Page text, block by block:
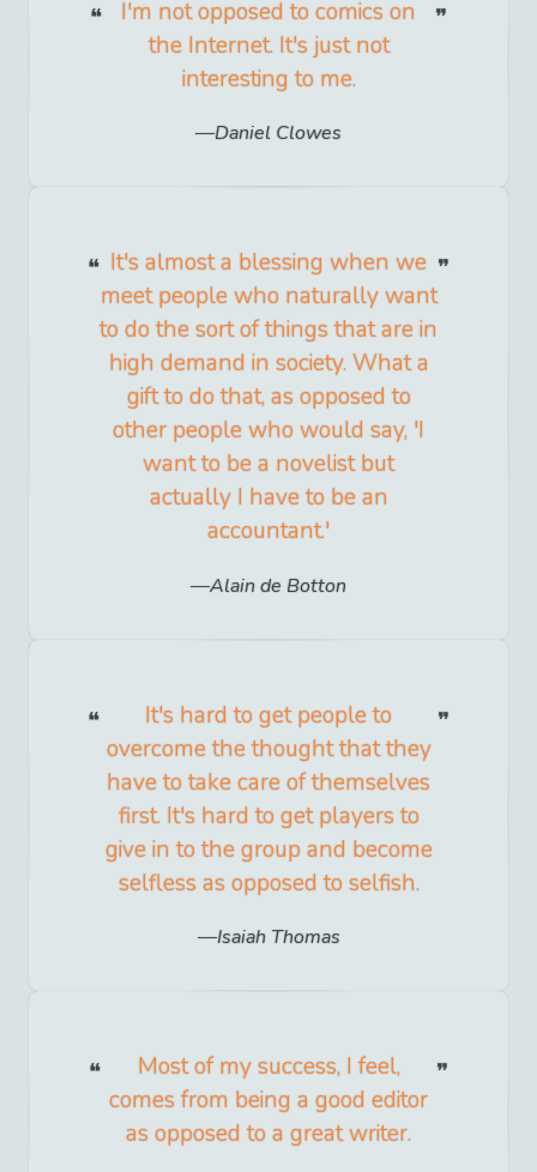
I'm not opposed to comics on
the Internet. It's just not
interesting to me.
Daniel Clowes
It's almost a blessing when we
meet people who naturally want
to do the sort of things that are in
high demand in society. What a
gift to do that, as opposed to
other people who would say, 'I
want to be a novelist but
actually I have to be an
accountant.'
Alain de Botton
It's hard to get people to
overcome the thought that they
have to take care of themselves
first. It's hard to get players to
give in to the group and become
selfless as opposed to selfish.
Isaiah Thomas
Most of my success, I feel,
comes from being a good editor
as opposed to a great writer.